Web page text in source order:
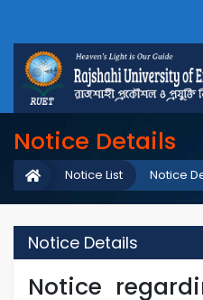
Notice Details
Notice
Notice List
Notice Details
Notice